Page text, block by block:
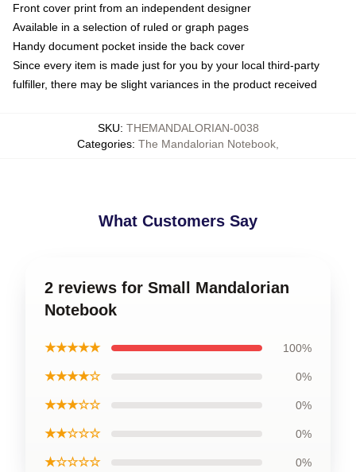
Front cover print from an independent designer
Available in a selection of ruled or graph pages
Handy document pocket inside the back cover
Since every item is made just for you by your local third-party
fulfiller, there may be slight variances in the product received
SKU: THEMANDALORIAN-0038
Categories: The Mandalorian Notebook
What Customers Say
2 reviews for Small Mandalorian
Notebook
★★★★★ 100%
★★★★☆ 0%
★★★☆☆ 0%
★★☆☆☆ 0%
★☆☆☆☆ 0%